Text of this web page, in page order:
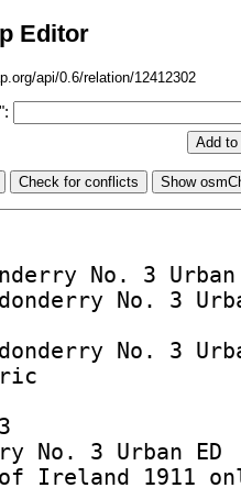
Editor
api/0.6/relation/12412302